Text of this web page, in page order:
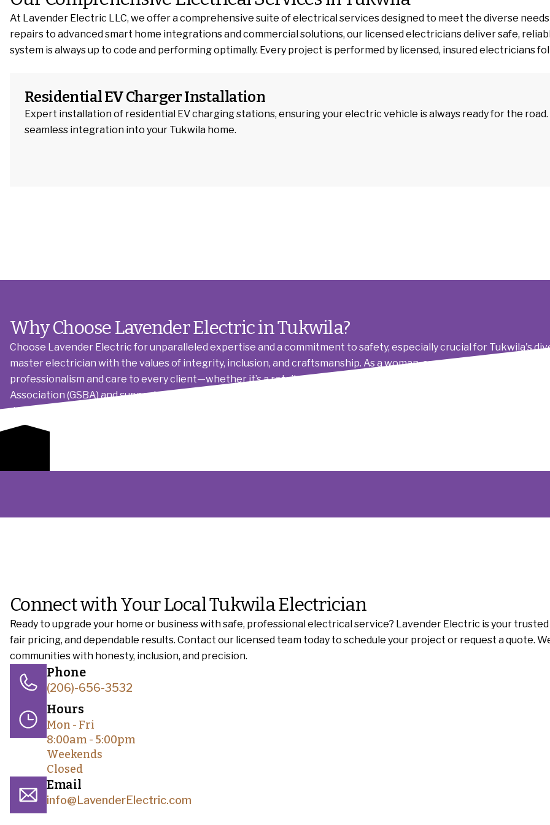
At Lavender Electric LLC, we offer a comprehensive suite of electrical services designed to meet the diverse
repairs to advanced smart home integrations and commercial solutions, our licensed electricians deliver safe,
system is always up to code and performing optimally. Every project is performed by licensed, insured electricians
Residential EV Charger Installation
Expert installation of residential EV charging stations, ensuring your electric vehicle is always ready for the
seamless integration into your Tukwila home.
Why Choose Lavender Electric in Tukwila?
Choose Lavender Electric for unparalleled expertise and a commitment to safety, especially crucial for Tukwila's
master electrician with the values of integrity, inclusion, and craftsmanship. As a woman-owned and LGBTQIA+-
professionalism and care to every client—whether it’s a retail space in Southcenter or a family home in Foster.
Association (GSBA) and supporters of the Human Rights Campaign (HRC) annual auction and dinner, giving back to
detail and quality materials ensures long-term reliability, giving you peace of mind. We're not just electricians;
electrical future.
Connect with Your Local Tukwila Electrician
Ready to upgrade your home or business with safe, professional electrical service? Lavender Electric is your
fair pricing, and dependable results. Contact our licensed team today to schedule your project or request a quote.
communities with honesty, inclusion, and precision.
Phone
(206)-656-3532
Hours
Mon - Fri
8:00am - 5:00pm
Weekends
Closed
Email
info@LavenderElectric.com